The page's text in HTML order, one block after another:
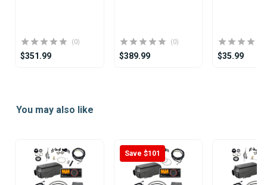
(0)
$351.99
(0)
$389.99 $35.99
ofYou may also like
Save $101